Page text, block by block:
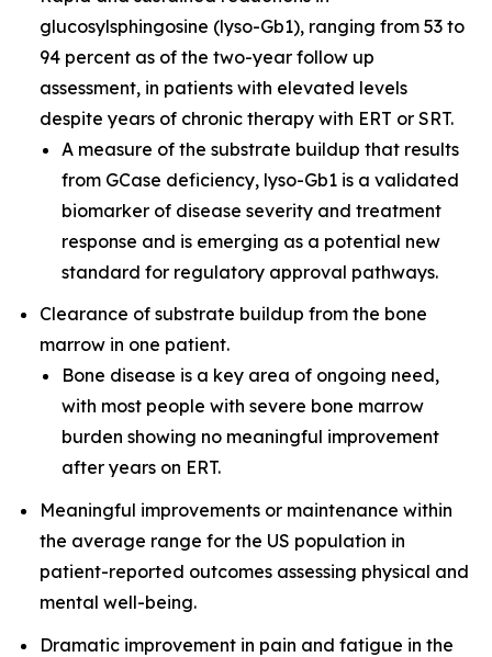
glucosylsphingosine (lyso-Gb1), ranging from 53 to
94 percent as of the two-year follow up
assessment, in patients with elevated levels
despite years of chronic therapy with ERT or SRT.
A measure of the substrate buildup that results
from GCase deficiency, lyso-Gb1 is a validated
biomarker of disease severity and treatment
response and is emerging as a potential new
standard for regulatory approval pathways.
Clearance of substrate buildup from the bone
marrow in one patient.
Bone disease is a key area of ongoing need,
with most people with severe bone marrow
burden showing no meaningful improvement
after years on ERT.
Meaningful improvements or maintenance within
the average range for the US population in
patient-reported outcomes assessing physical and
mental well-being.
Dramatic improvement in pain and fatigue in the